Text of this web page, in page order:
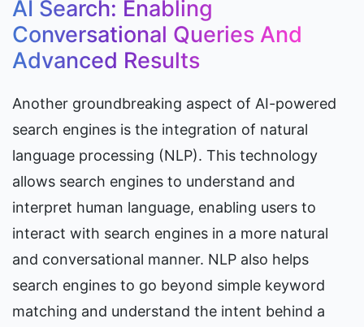
AI Search: Enabling
Conversational Queries And
Advanced Results
Another groundbreaking aspect of AI-powered
search engines is the integration of natural
language processing (NLP). This technology
allows search engines to understand and
interpret human language, enabling users to
interact with search engines in a more natural
and conversational manner. NLP also helps
search engines to go beyond simple keyword
matching and understand the intent behind a